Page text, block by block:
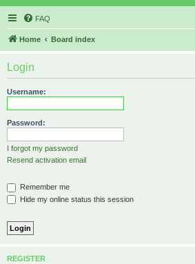
FAQ
Home Board index
Login
Username:
Password:
I forgot my password
Resend activation email
Remember me
Hide my online status this session
REGISTER